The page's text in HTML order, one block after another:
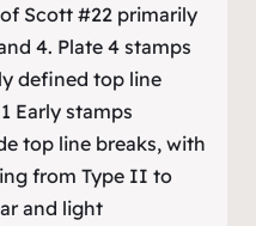
Scott #22 primarily
4. Plate 4 stamps
defined top line
Early stamps
top line breaks, with
from Type II to
and light